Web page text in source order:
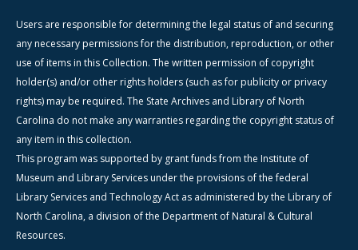
Users are responsible for determining the legal status of and securing
any necessary permissions for the distribution, reproduction, or other
use of items in this Collection. The written permission of copyright
holder(s) and/or other rights holders (such as for publicity or privacy
rights) may be required. The State Archives and Library of North
Carolina do not make any warranties regarding the copyright status of
any item in this collection.
This program was supported by grant funds from the Institute of
Museum and Library Services under the provisions of the federal
Library Services and Technology Act as administered by the Library of
North Carolina, a division of the Department of Natural & Cultural
Resources.